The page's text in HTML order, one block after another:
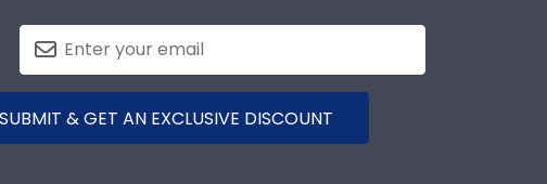
SUBMIT & GET AN EXCLUSIVE DISCOUNT